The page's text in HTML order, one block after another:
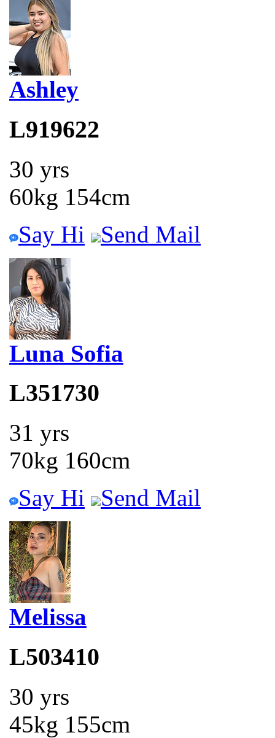
Ashley
L919622
30 yrs
60kg 154cm
Say Hi
Send Mail
Luna Sofia
L351730
31 yrs
70kg 160cm
Say Hi
Send Mail
Melissa
L503410
30 yrs
45kg 155cm